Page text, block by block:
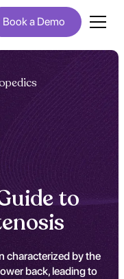
Book a Demo
to
characterized by the
back, leading to